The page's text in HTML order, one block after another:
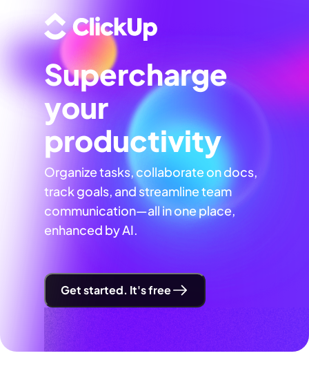
Supercharge
your
productivity
Organize tasks, collaborate on docs,
track goals, and streamline team
communication—all in one place,
enhanced by AI.
Get started. It's free